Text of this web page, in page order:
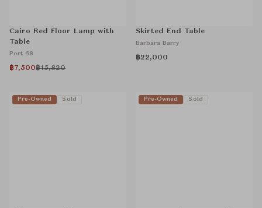
Cairo Red Floor Lamp with
Table
Port 68
฿7,500฿15,820
Skirted End Table
Barbara Barry
฿22,000
Pre-Owned Sold Pre-Owned Sold